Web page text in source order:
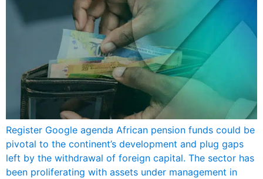
Register Google agenda African pension funds could be
pivotal to the continent’s development and plug gaps
left by the withdrawal of foreign capital. The sector has
been proliferating with assets under management in